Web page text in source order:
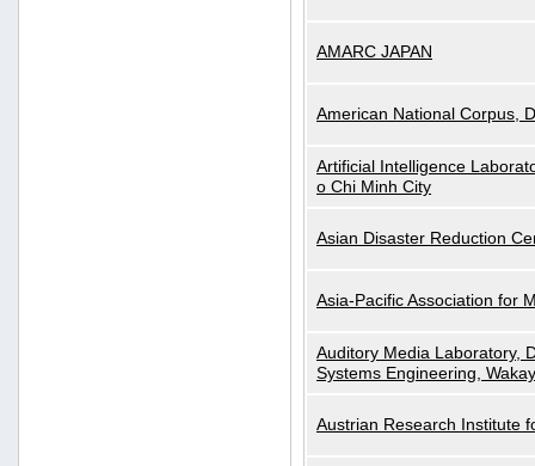
AMARC JAPAN
American National Corpus,
Artificial Intelligence
o Chi Minh City
Asian Disaster Reduction
Asia-Pacific Association for
Auditory Media Laboratory,
Systems Engineering,
Austrian Research Institute